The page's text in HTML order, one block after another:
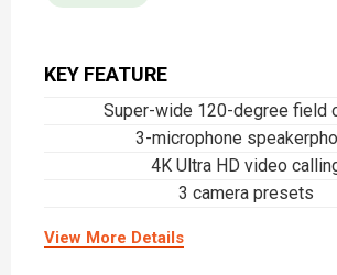
KEY FEATURE
Super-wide 120-degree field
3-microphone
4K Ultra HD video
3 camera presets
View More Details